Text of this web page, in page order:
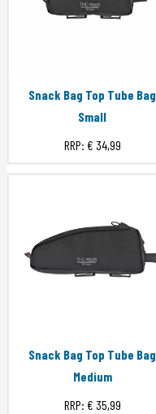
Snack Bag Top Tube Bag
Small
RRP: € 34,99
Snack Bag Top Tube Bag
Medium
RRP: € 35,99